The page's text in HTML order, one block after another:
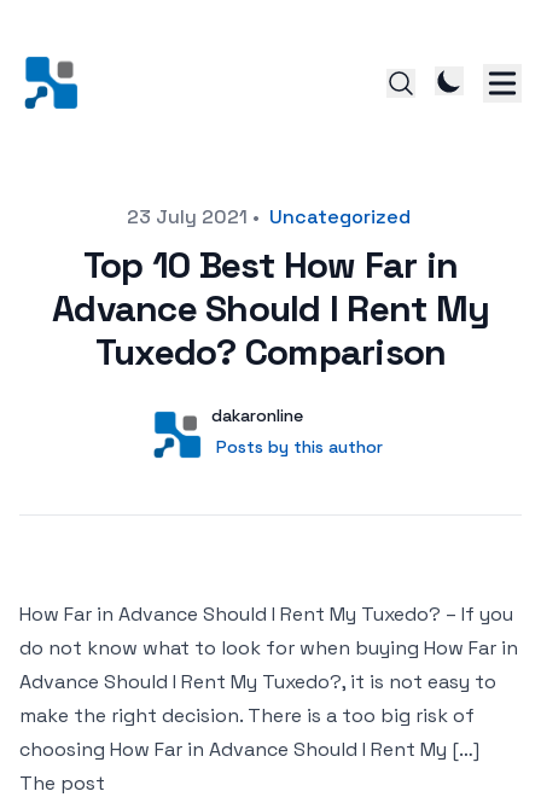
23 July 2021 • Uncategorized
Top 10 Best How Far in
Advance Should I Rent My
Tuxedo? Comparison
User
dakaronline
Posts by this author
Posts by this author
How Far in Advance Should I Rent My Tuxedo? – If you
do not know what to look for when buying How Far in
Advance Should I Rent My Tuxedo?, it is not easy to
make the right decision. There is a too big risk of
choosing How Far in Advance Should I Rent My […]
The post